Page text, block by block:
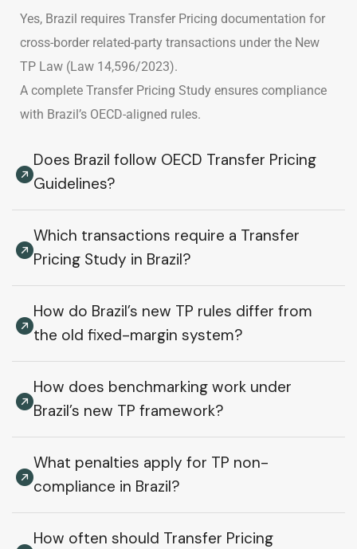
Yes, Brazil requires Transfer Pricing documentation for
cross-border related-party transactions under the New
TP Law (Law 14,596/2023).
A complete Transfer Pricing Study ensures compliance
with Brazil’s OECD-aligned rules.
Does Brazil follow OECD Transfer Pricing
Guidelines?
Which transactions require a Transfer
Pricing Study in Brazil?
How do Brazil’s new TP rules differ from
the old fixed-margin system?
How does benchmarking work under
Brazil’s new TP framework?
What penalties apply for TP non-
compliance in Brazil?
How often should Transfer Pricing